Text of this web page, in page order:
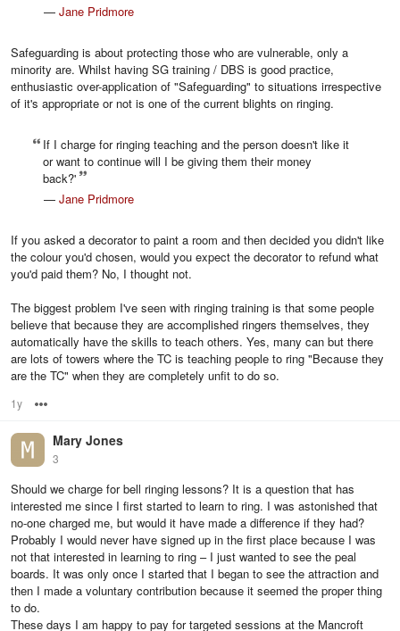
— Jane Pridmore
Safeguarding is about protecting those who are vulnerable, only a
minority are. Whilst having SG training / DBS is good practice,
enthusiastic over-application of "Safeguarding" to situations irrespective
of it's appropriate or not is one of the current blights on ringing.
If I charge for ringing teaching and the person doesn't like it
or want to continue will I be giving them their money
back?'
— Jane Pridmore
If you asked a decorator to paint a room and then decided you didn't like
the colour you'd chosen, would you expect the decorator to refund what
you'd paid them? No, I thought not.
The biggest problem I've seen with ringing training is that some people
believe that because they are accomplished ringers themselves, they
automatically have the skills to teach others. Yes, many can but there
are lots of towers where the TC is teaching people to ring "Because they
are the TC" when they are completely unfit to do so.
1y
Mary Jones
3
Should we charge for bell ringing lessons? It is a question that has
interested me since I first started to learn to ring. I was astonished that
no-one charged me, but would it have made a difference if they had?
Probably I would never have signed up in the first place because I was
not that interested in learning to ring – I just wanted to see the peal
boards. It was only once I started that I began to see the attraction and
then I made a voluntary contribution because it seemed the proper thing
to do.
These days I am happy to pay for targeted sessions at the Mancroft